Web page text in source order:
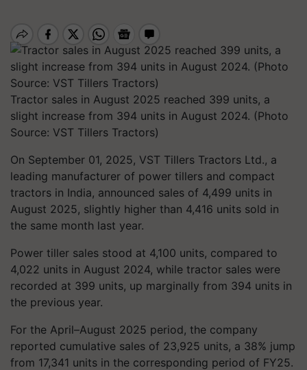
Tractor sales in August 2025 reached 399 units, a
slight increase from 394 units in August 2024. (Photo
Source: VST Tillers Tractors)
On September 01, 2025, VST Tillers Tractors Ltd., a
leading manufacturer of power tillers and compact
tractors in India, announced sales of 4,499 units in
August 2025, slightly higher than 4,416 units sold in
the same month last year.
Power tiller sales stood at 4,100 units, compared to
4,022 units in August 2024, while tractor sales were
recorded at 399 units, up marginally from 394 units in
the previous year.
For the April–August 2025 period, the company
reported cumulative sales of 23,925 units, a 38% jump
from 17,341 units in the corresponding period of FY25.